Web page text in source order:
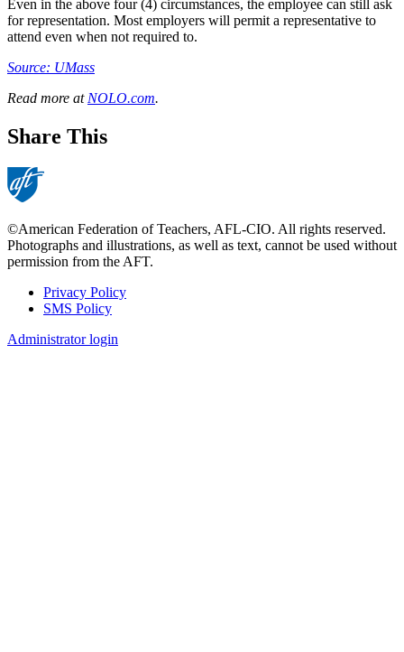
Even in the above four (4) circumstances, the employee can still ask
for representation. Most employers will permit a representative to
attend even when not required to.
Source: UMass
Read more at NOLO.com.
Share This
©American Federation of Teachers, AFL-CIO. All rights reserved.
Photographs and illustrations, as well as text, cannot be used without
permission from the AFT.
Footer
Privacy Policy
SMS Policy
Administrator login